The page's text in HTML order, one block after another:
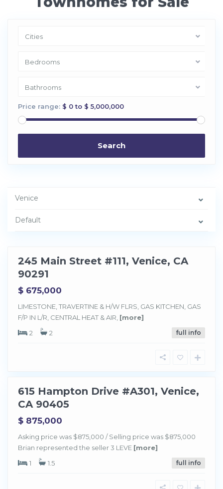
Cities
Bedrooms
Bathrooms
Price range: $ 0 to $ 5,000,000
Search
Venice
Default
n
245 Main Street #111, Venice, CA
90291
$ 675,000
LIMESTONE, TRAVERTINE & H/W FLRS, GAS KITCHEN, GAS
F/P IN L/R, CENTRAL HEAT & AIR, [more]
2
2 full info
V
615 Hampton Drive #A301, Venice,
CA 90405
$ 875,000
Asking price was $875,000 / Selling price was $875,000
Brian represented the seller 3 LEVE [more]
1
1.5 full info